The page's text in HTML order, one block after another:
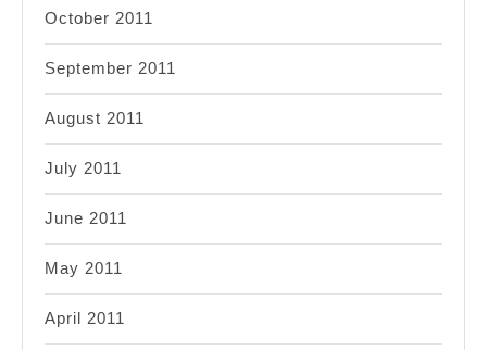
October 2011
September 2011
August 2011
July 2011
June 2011
May 2011
April 2011